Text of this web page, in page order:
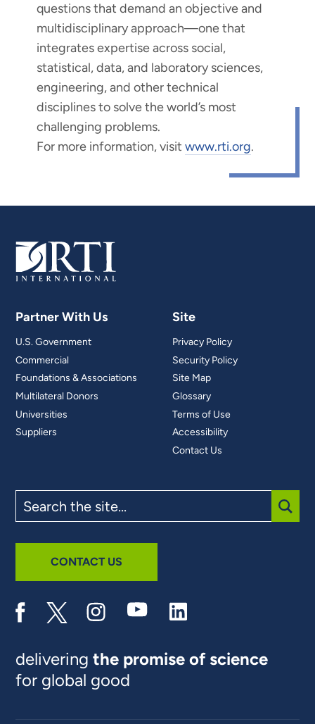
questions that demand an objective and
multidisciplinary approach—one that
integrates expertise across social,
statistical, data, and laboratory sciences,
engineering, and other technical
disciplines to solve the world’s most
challenging problems.
For more information, visitwww.rti.org.
Partner With Us
U.S. Government
Commercial
Foundations & Associations
Multilateral Donors
Universities
Suppliers
Site
Privacy Policy
Security Policy
Site Map
Glossary
Terms of Use
Accessibility
Contact Us
the
site
CONTACT US
deliveringthe promise of science
for global good